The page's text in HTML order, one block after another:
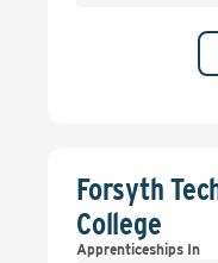
Forsyth
College
Apprenticeships In